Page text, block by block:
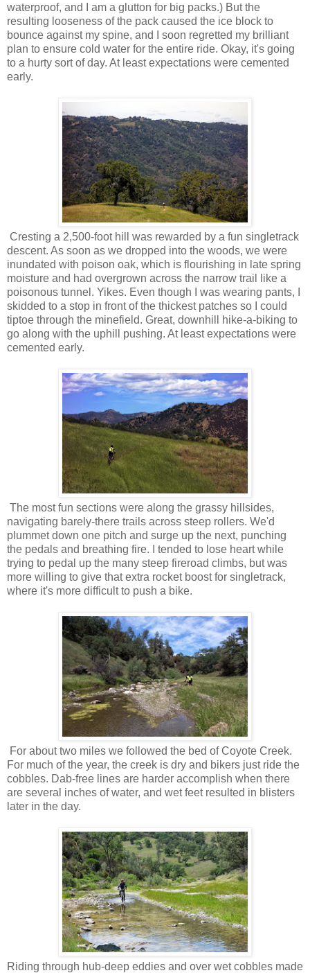
waterproof, and I am a glutton for big packs.) But the
resulting looseness of the pack caused the ice block to
bounce against my spine, and I soon regretted my brilliant
plan to ensure cold water for the entire ride. Okay, it's going
to a hurty sort of day. At least expectations were cemented
early.
Cresting a 2,500-foot hill was rewarded by a fun singletrack
descent. As soon as we dropped into the woods, we were
inundated with poison oak, which is flourishing in late spring
moisture and had overgrown across the narrow trail like a
poisonous tunnel. Yikes. Even though I was wearing pants, I
skidded to a stop in front of the thickest patches so I could
tiptoe through the minefield. Great, downhill hike-a-biking to
go along with the uphill pushing. At least expectations were
cemented early.
The most fun sections were along the grassy hillsides,
navigating barely-there trails across steep rollers. We'd
plummet down one pitch and surge up the next, punching
the pedals and breathing fire. I tended to lose heart while
trying to pedal up the many steep fireroad climbs, but was
more willing to give that extra rocket boost for singletrack,
where it's more difficult to push a bike.
For about two miles we followed the bed of Coyote Creek.
For much of the year, the creek is dry and bikers just ride the
cobbles. Dab-free lines are harder accomplish when there
are several inches of water, and wet feet resulted in blisters
later in the day.
Riding through hub-deep eddies and over wet cobbles made